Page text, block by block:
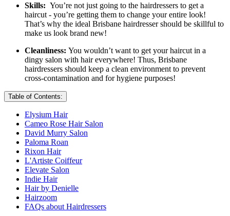
Skills: You’re not just going to the hairdressers to get a
haircut - you’re getting them to change your entire look!
That’s why the ideal Brisbane hairdresser should be skillful to
make us look brand new!
Cleanliness: You wouldn’t want to get your haircut in a
dingy salon with hair everywhere! Thus, Brisbane
hairdressers should keep a clean environment to prevent
cross-contamination and for hygiene purposes!
Table of Contents:
Elysium Hair
Cameo Rose Hair Salon
David Murry Salon
Paloma Roan
Rixon Hair
L'Artiste Coiffeur
Elevate Salon
Indie Hair
Hair by Denielle
Hairzoom
FAQs about Hairdressers